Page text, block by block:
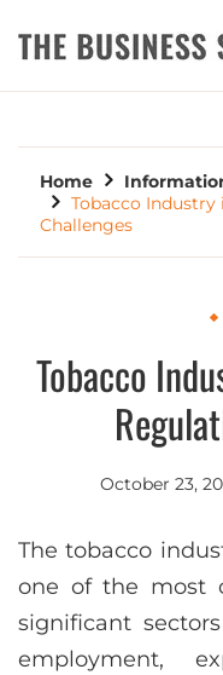
THE
Home
Tobacco Industry
Challenges
Tobacco
October 23,
The tobacco
one of the most
significant
employment,